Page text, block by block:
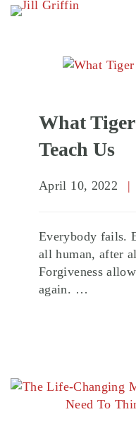
What
Teach Us
April 10, 2022
Everybody fails.
all human, after
Forgiveness
again. …